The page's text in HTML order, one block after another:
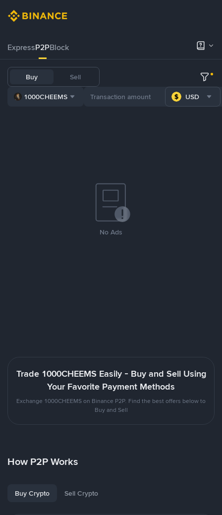
ExpressP2PBlock
Buy Sell
1000CHEEMS USD
No Ads
Trade 1000CHEEMS Easily - Buy and Sell Using
Your Favorite Payment Methods
Exchange 1000CHEEMS on Binance P2P. Find the best offers below to
Buy and Sell
How P2P Works
Buy Crypto Sell Crypto